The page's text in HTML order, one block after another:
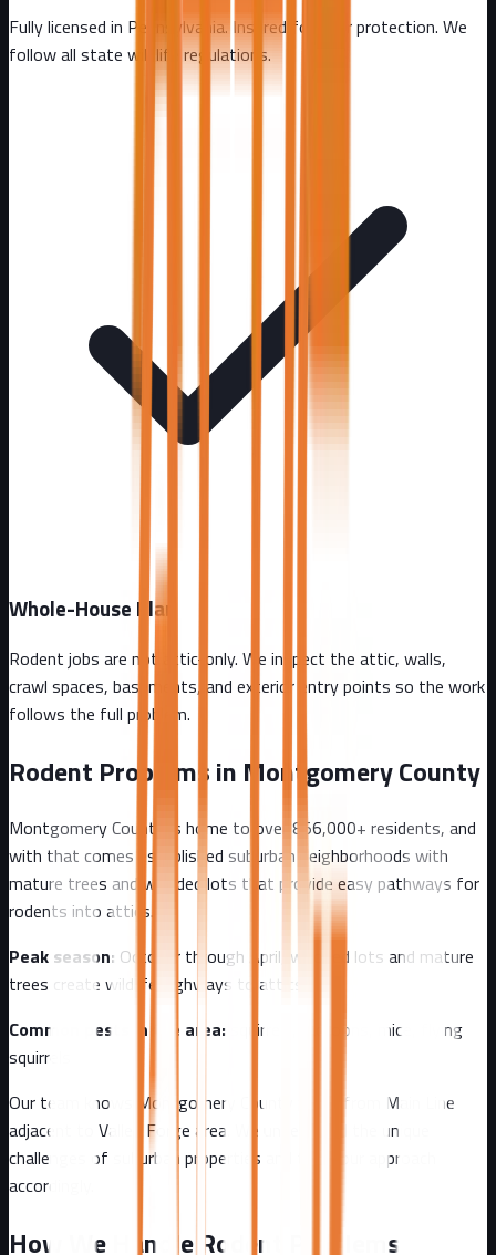
Fully licensed in Pennsylvania. Insured for your protection. We
follow all state wildlife regulations.
Whole-House Plan
Rodent jobs are not attic-only. We inspect the attic, walls,
crawl spaces, basements, and exterior entry points so the work
follows the full problem.
Rodent Problems in Montgomery County
Montgomery County is home to over 856,000+ residents, and
with that comes established suburban neighborhoods with
mature trees and wooded lots that provide easy pathways for
rodents into attics.
Peak season: October through April, wooded lots and mature
trees create wildlife highways to attics
Common pests in the area:
squirrels, raccoons, mice, flying
squirrels
Our team knows
Montgomery County well - from
Main Line
adjacent to Valley Forge area . We understand the unique
challenges of
suburban properties and tailor our approach
accordingly.
How We Handle Rodent Problems